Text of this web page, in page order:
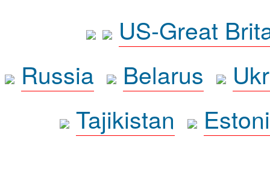
US-Great
Russia
Belarus
Tajikistan